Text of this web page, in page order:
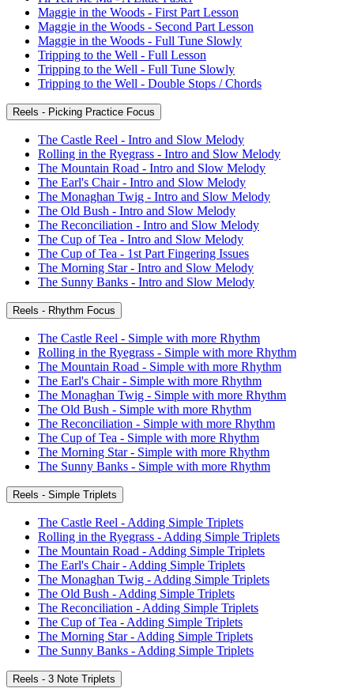
Maggie in the Woods - First Part Lesson
Maggie in the Woods - Second Part Lesson
Maggie in the Woods - Full Tune Slowly
Tripping to the Well - Full Lesson
Tripping to the Well - Full Tune Slowly
Tripping to the Well - Double Stops / Chords
Reels - Picking Practice Focus
The Castle Reel - Intro and Slow Melody
Rolling in the Ryegrass - Intro and Slow Melody
The Mountain Road - Intro and Slow Melody
The Earl's Chair - Intro and Slow Melody
The Monaghan Twig - Intro and Slow Melody
The Old Bush - Intro and Slow Melody
The Reconciliation - Intro and Slow Melody
The Cup of Tea - Intro and Slow Melody
The Cup of Tea - 1st Part Fingering Issues
The Morning Star - Intro and Slow Melody
The Sunny Banks - Intro and Slow Melody
Reels - Rhythm Focus
The Castle Reel - Simple with more Rhythm
Rolling in the Ryegrass - Simple with more Rhythm
The Mountain Road - Simple with more Rhythm
The Earl's Chair - Simple with more Rhythm
The Monaghan Twig - Simple with more Rhythm
The Old Bush - Simple with more Rhythm
The Reconciliation - Simple with more Rhythm
The Cup of Tea - Simple with more Rhythm
The Morning Star - Simple with more Rhythm
The Sunny Banks - Simple with more Rhythm
Reels - Simple Triplets
The Castle Reel - Adding Simple Triplets
Rolling in the Ryegrass - Adding Simple Triplets
The Mountain Road - Adding Simple Triplets
The Earl's Chair - Adding Simple Triplets
The Monaghan Twig - Adding Simple Triplets
The Old Bush - Adding Simple Triplets
The Reconciliation - Adding Simple Triplets
The Cup of Tea - Adding Simple Triplets
The Morning Star - Adding Simple Triplets
The Sunny Banks - Adding Simple Triplets
Reels - 3 Note Triplets